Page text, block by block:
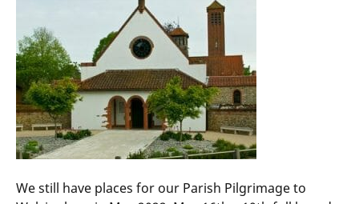
We still have places for our Parish Pilgrimage to